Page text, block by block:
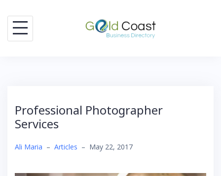
content
Professional Photographer
Services
Ali Maria – Articles – May 22, 2017